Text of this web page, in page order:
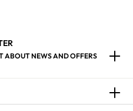
ABOUT NEWS AND OFFERS